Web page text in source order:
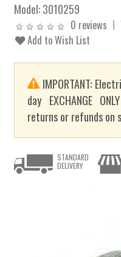
Model:3010259
0 reviews
Add to Wish List
IMPORTANT:
day EXCHANGE
returns or refunds on
STANDARD
DELIVERY